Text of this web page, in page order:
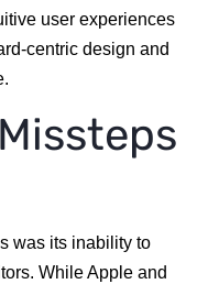
user experiences
centric design and
was its inability to
While Apple and